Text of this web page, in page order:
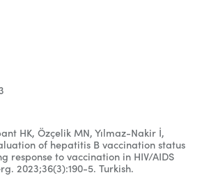
HK, Özçelik MN, Yılmaz-Nakir İ,
of hepatitis B vaccination status
response to vaccination in HIV/AIDS
2023;36(3):190-5. Turkish.